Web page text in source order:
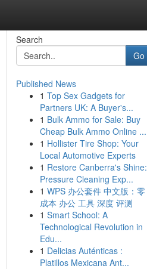
Search
Go
Published News
1 Top Sex Gadgets for
Partners UK: A Buyer's...
1 Bulk Ammo for Sale: Buy
Cheap Bulk Ammo Online ...
1 Hollister Tire Shop: Your
Local Automotive Experts
1 Restore Canberra's Shine:
Pressure Cleaning Exp...
1 WPS 办公套件 中文版：零
成本 办公 工具 深度 评测
1 Smart School: A
Technological Revolution in
Edu...
1 Delicias Auténticas :
Platillos Mexicana Ant...